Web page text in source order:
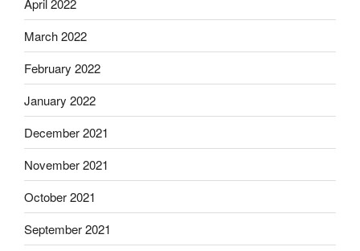
April 2022
March 2022
February 2022
January 2022
December 2021
November 2021
October 2021
September 2021